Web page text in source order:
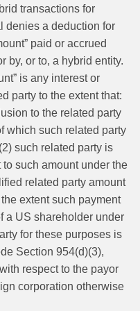
transactions for
denies a deduction for
paid or accrued
by, or to, a hybrid entity.
is any interest or
party to the extent that:
to the related party
which such related party
such related party is
such amount under the
related party amount
extent such payment
a US shareholder under
for these purposes is
Section 954(d)(3),
respect to the payor
corporation otherwise